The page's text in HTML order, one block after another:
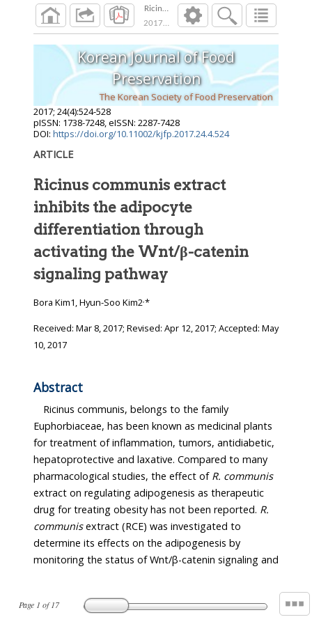
Ricinus communis extract inhibits the
2017;24 ( ):524 528
Page 1 of17
Korean Journal of Food
Preservation
The Korean Society of Food Preservation
2017; 24(4):524-528
pISSN: 1738-7248, eISSN: 2287-7428
DOI: https://doi.org/10.11002/kjfp.2017.24.4.524
ARTICLE
Ricinus communis extract
inhibits the adipocyte
differentiation through
activating the Wnt/β-catenin
signaling pathway
Bora Kim1, Hyun-Soo Kim2,*
Received: Mar 8, 2017; Revised: Apr 12, 2017; Accepted: May
10, 2017
Abstract
Ricinus communis, belongs to the family
Euphorbiaceae, has been known as medicinal plants
for treatment of inflammation, tumors, antidiabetic,
hepatoprotective and laxative. Compared to many
pharmacological studies, the effect of R. communis
extract on regulating adipogenesis as therapeutic
drug for treating obesity has not been reported. R.
communisextract (RCE) was investigated to
determine its effects on the adipogenesis by
monitoring the status of Wnt/β-catenin signaling and